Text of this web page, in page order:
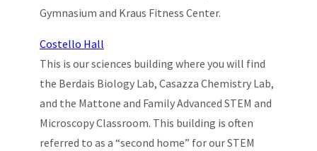
Gymnasium and Kraus Fitness Center.
Costello Hall
This is our sciences building where you will find
the Berdais Biology Lab, Casazza Chemistry Lab,
and the Matt­one and Family Advanced STEM and
Microscopy Classroom. This building is often
referred to as a “second home” for our STEM